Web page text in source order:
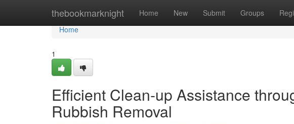
thebookmarknight Home New Submit Groups
Home
Home
1
Efficient Clean-up Assistance
Rubbish Removal